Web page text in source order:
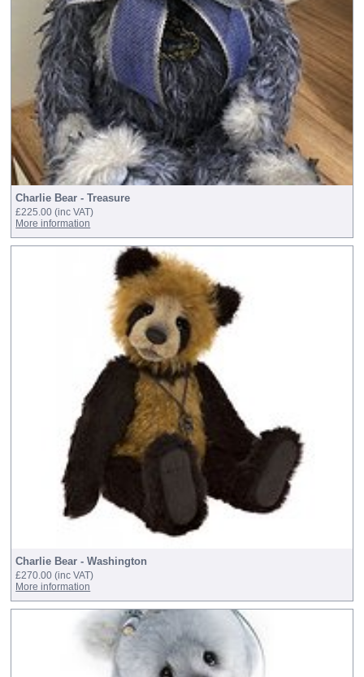
Charlie Bear - Treasure
£225.00(inc VAT)
More information
Charlie Bear - Washington
£270.00(inc VAT)
More information